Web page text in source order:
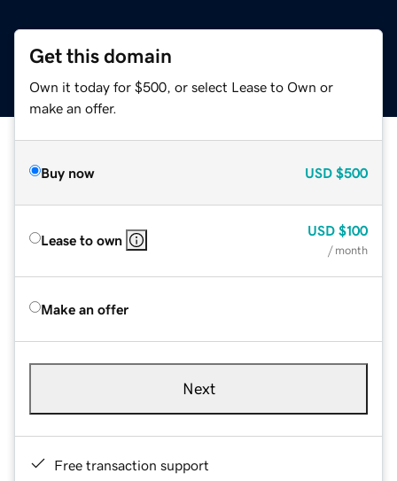
Get this domain
Own it today for $500, or select Lease to Own or
make an offer.
Buy now USD $500
Lease to own
USD $100
/ month
Make an offer
Next
Free transaction support